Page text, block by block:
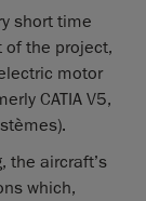
short time
of the project,
motor
CATIA V5,
the aircraft’s
which,